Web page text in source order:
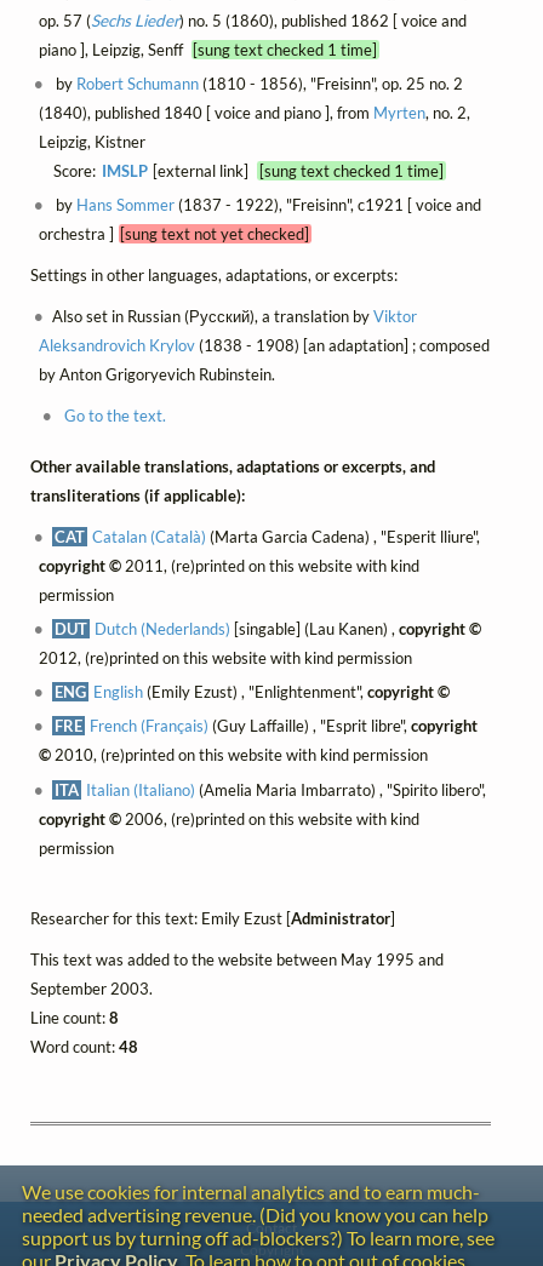
op. 57 (Sechs Lieder) no. 5 (1860), published 1862 [ voice and
piano ], Leipzig, Senff [sung text checked 1 time]
by Robert Schumann(1810 - 1856), "Freisinn", op. 25 no. 2
(1840), published 1840 [ voice and piano ], from Myrten, no. 2,
Leipzig, Kistner
Score: IMSLP [external link]
[sung text checked 1 time]
by Hans Sommer(1837 - 1922), "Freisinn", c1921 [ voice and
orchestra ] [sung text not yet checked]
Settings in other languages, adaptations, or excerpts:
Also set in Russian (Русский), a translation byViktor
Aleksandrovich Krylov(1838 - 1908) [an adaptation] ; composed
by Anton Grigoryevich Rubinstein.
Go to the text.
Other available translations, adaptations or excerpts, and
transliterations (if applicable):
CAT Catalan (Català) (Marta Garcia Cadena) , "Esperit lliure",
copyright ©2011, (re)printed on this website with kind
permission
DUT Dutch (Nederlands) [singable] (Lau Kanen) ,copyright ©
2012, (re)printed on this website with kind permission
ENG English(Emily Ezust) , "Enlightenment",copyright ©
FRE French (Français) (Guy Laffaille) , "Esprit libre",copyright
©2010, (re)printed on this website with kind permission
ITA Italian (Italiano) (Amelia Maria Imbarrato) , "Spirito libero",
copyright ©2006, (re)printed on this website with kind
permission
Researcher for this text: Emily Ezust [Administrator]
This text was added to the website between May 1995 and
September 2003.
Line count:8
Word count:48
We use cookies for internal analytics and to earn much-
needed advertising revenue. (Did you know you can help
support us by turning off ad-blockers?) To learn more, see
our Privacy Policy . To learn how to opt out of cookies,
Contact
Copyright